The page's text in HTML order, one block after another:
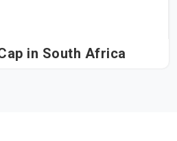
in South Africa